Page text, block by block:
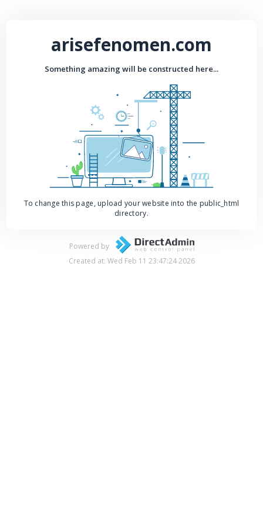
arisefenomen.com
Something amazing will be constructed here...
To change this page, upload your website into the public_html
directory.
Powered by
Created at: Wed Feb 11 23:47:24 2026